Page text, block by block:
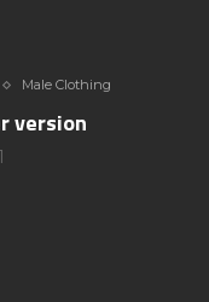
Male Clothing
version